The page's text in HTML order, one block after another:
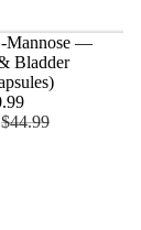
Mannose —
Bladder
$44.99